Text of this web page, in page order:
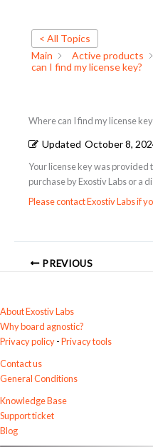
< All Topics
Main
Active products
can I find my license key?
Where can I find my license
Updated October 8,
Your license key was provided
purchase by Exostiv Labs or a
Please contact Exostiv Labs if
PREVIOUS
About Exostiv Labs
Why board agnostic?
Privacy policy-Privacy tools
Contact us
General Conditions
Knowledge Base
Support ticket
Blog